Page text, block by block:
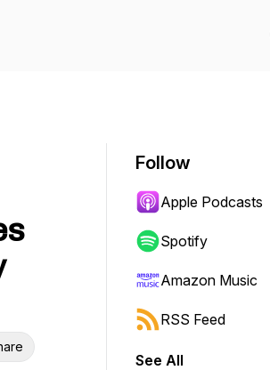
Follow
Apple Podcasts
Spotify
Amazon Music
RSS Feed
See All